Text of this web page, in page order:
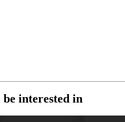
interested in